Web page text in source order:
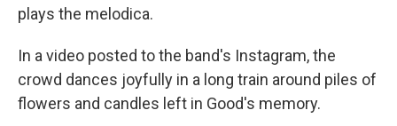
plays the melodica.
In a video posted to the band's Instagram, the
crowd dances joyfully in a long train around piles of
flowers and candles left in Good's memory.